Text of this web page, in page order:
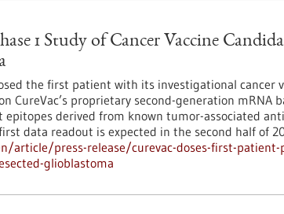
1 Study of Cancer Vaccine
the first patient with its investigational cancer
CureVac’s proprietary second-generation mRNA
derived from known tumor-associated
data readout is expected in the second half of
press-release/curevac-doses-first-patient-
glioblastoma